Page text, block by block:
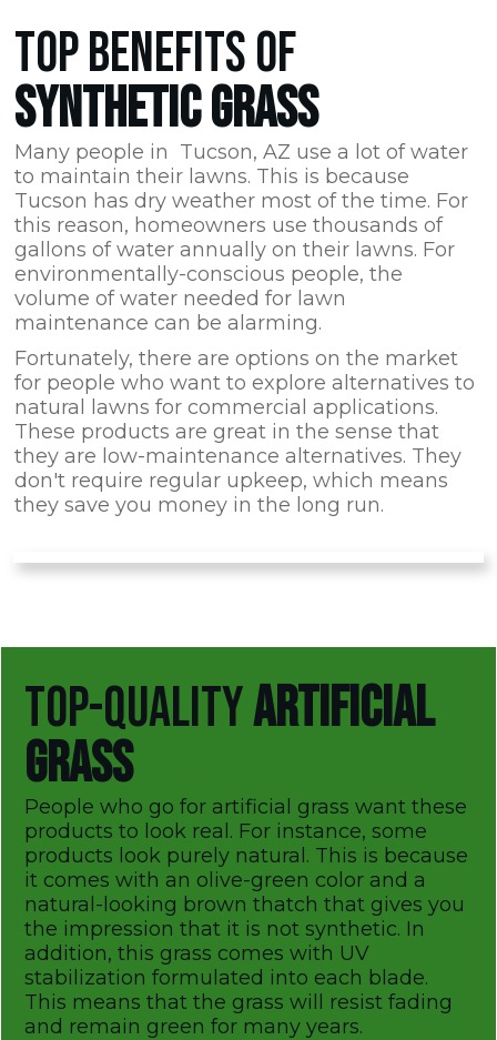
TOP BENEFITS OF
SYNTHETIC GRASS
Many people in Tucson,AZ use a lot of water
to maintain their lawns. This is because
Tucson has dry weather most of the time. For
this reason, homeowners use thousands of
gallons of water annually on their lawns. For
environmentally-conscious people, the
volume of water needed for lawn
maintenance can be alarming.
Fortunately, there are options on the market
for people who want to explore alternatives to
natural lawns for commercial applications.
These products are great in the sense that
they are low-maintenance alternatives. They
don't require regular upkeep, which means
they save you money in the long run.
TOP-QUALITYARTIFICIAL
GRASS
People who go for artificial grass want these
products to look real. For instance, some
products look purely natural. This is because
it comes with an olive-green color and a
natural-looking brown thatch that gives you
the impression that it is not synthetic. In
addition, this grass comes with UV
stabilization formulated into each blade.
This means that the grass will resist fading
and remain green for many years.